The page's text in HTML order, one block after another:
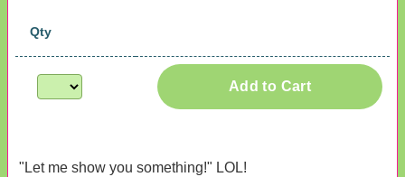
Qty
Add to Cart
"Let me show you something!" LOL!